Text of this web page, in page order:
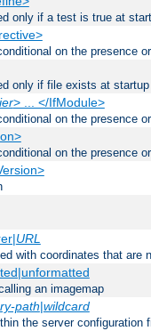
only if a test is true at
on the presence
only if file exists at startup
> ... </IfModule>
on the presence
on the presence
URL
with coordinates that are
an imagemap
path|wildcard
the server configuration